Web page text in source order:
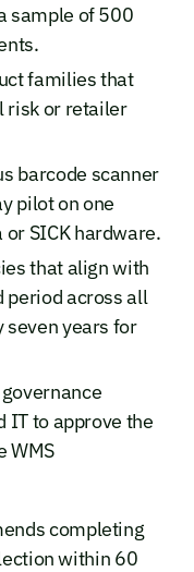
sample of 500
families that
risk or retailer
barcode scanner
pilot on one
SICK hardware.
that align with
period across all
years for
IT to approve the
WMS
completing
within 60